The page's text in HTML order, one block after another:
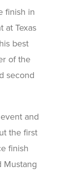
finish in
at Texas
best
of the
second
and
the first
finish
Mustang